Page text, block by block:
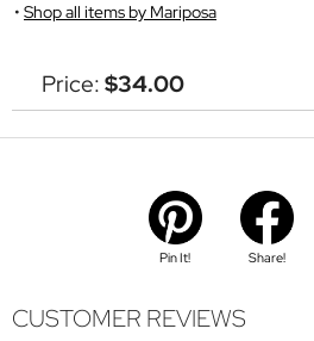
Shop all items by Mariposa
Price:$34.00
Pin It! Share!
CUSTOMER REVIEWS